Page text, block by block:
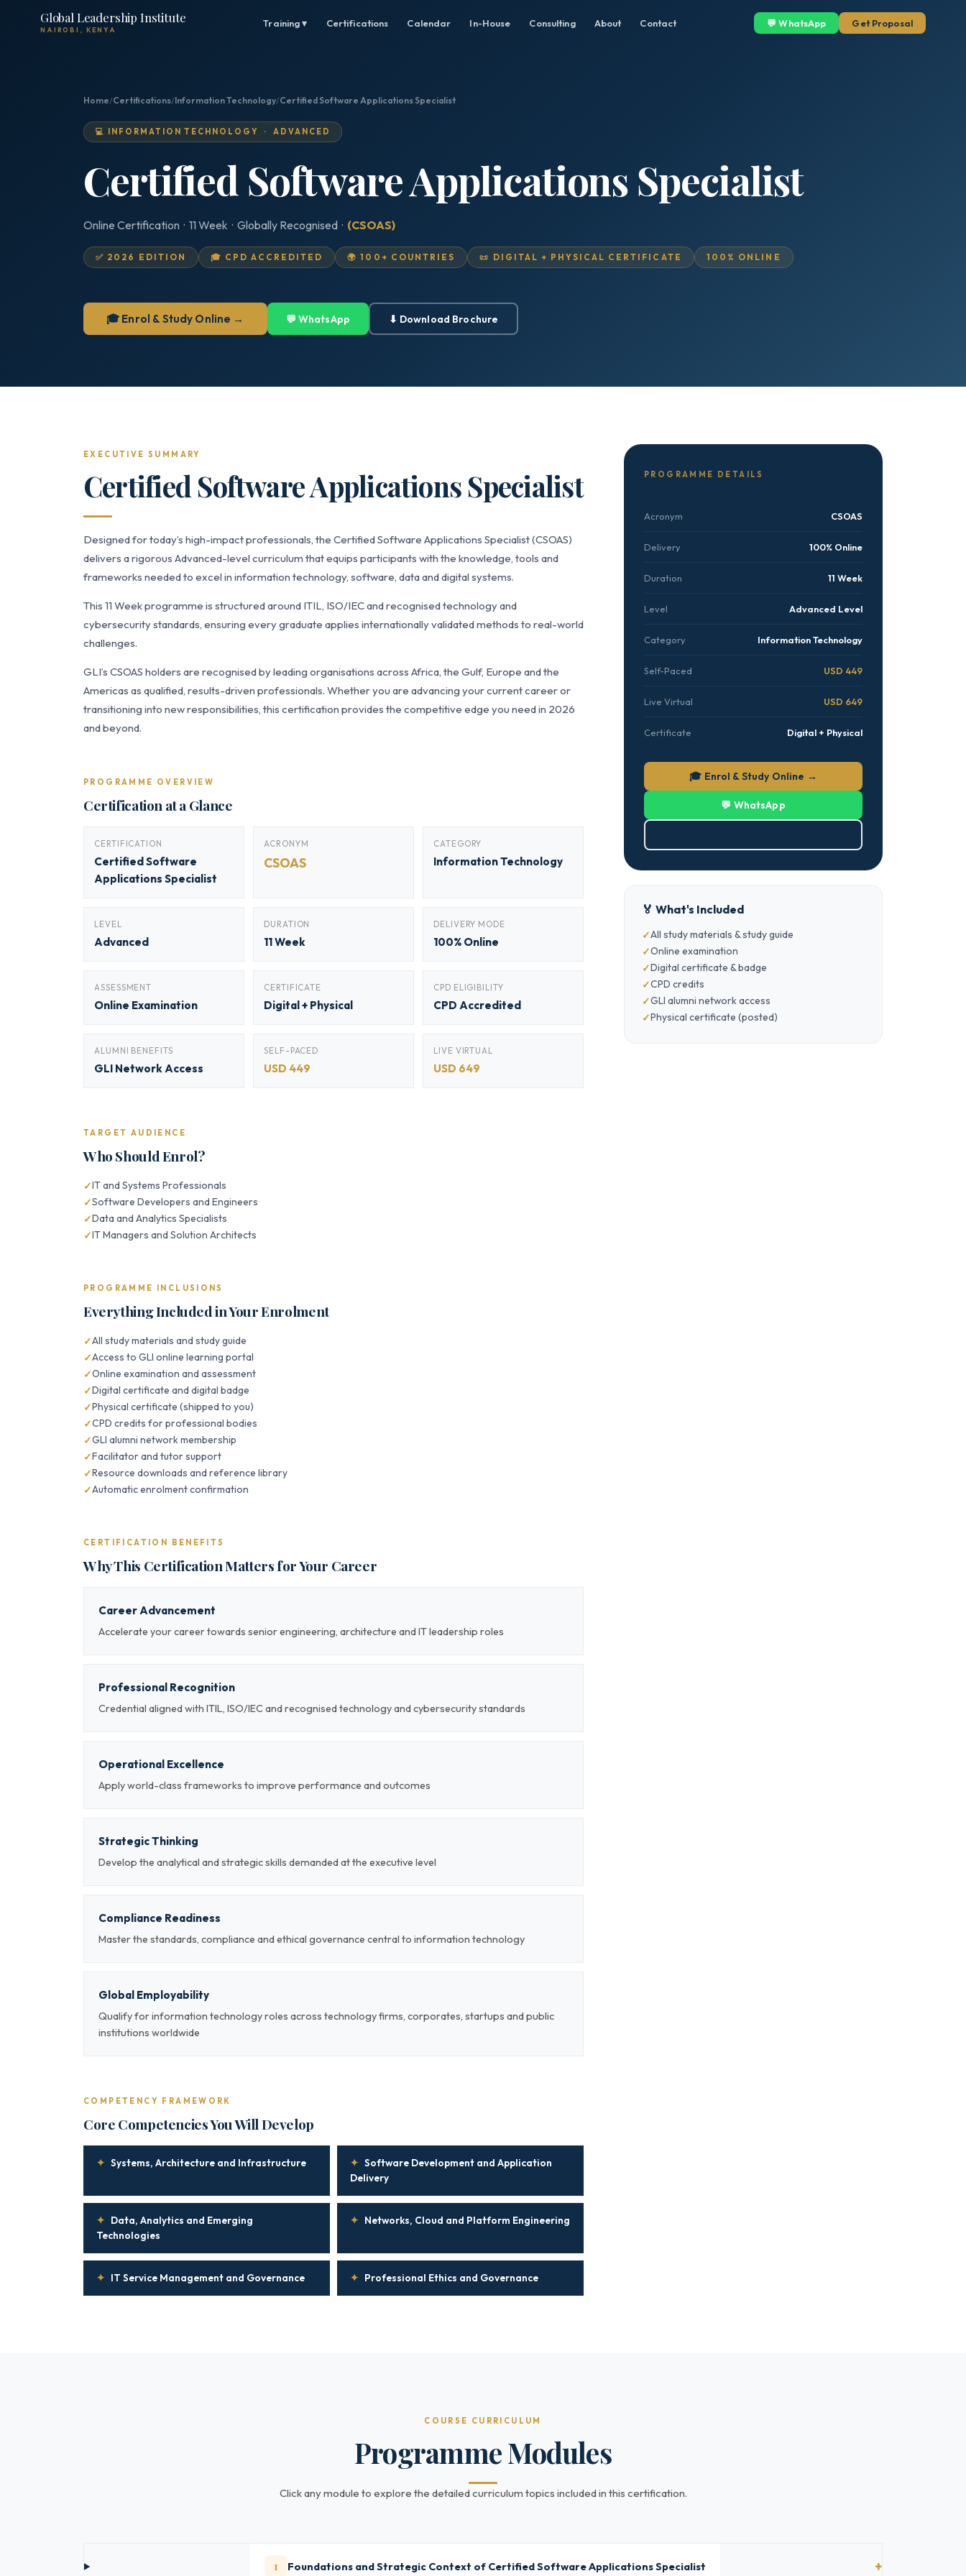
Global Leadership Institute
NAIROBI, KENYA
Training ▾ Certifications Calendar In-House Consulting About Contact 💬 WhatsApp Get Proposal
Home/Certifications/Information Technology/Certified Software Applications Specialist
💻 INFORMATION TECHNOLOGY · ADVANCED
Certified Software Applications Specialist
Online Certification · 11 Week · Globally Recognised · (CSOAS)
✅ 2026 EDITION 🎓 CPD ACCREDITED 🌍 100+ COUNTRIES 📜 DIGITAL + PHYSICAL CERTIFICATE 100% ONLINE
🎓 Enrol & Study Online → 💬 WhatsApp ⬇ Download Brochure
EXECUTIVE SUMMARY
Certified Software Applications Specialist
Designed for today’s high-impact professionals, the Certified Software Applications Specialist (CSOAS)
delivers a rigorous Advanced-level curriculum that equips participants with the knowledge, tools and
frameworks needed to excel in information technology, software, data and digital systems.
This 11 Week programme is structured around ITIL, ISO/IEC and recognised technology and
cybersecurity standards, ensuring every graduate applies internationally validated methods to real-world
challenges.
GLI’s CSOAS holders are recognised by leading organisations across Africa, the Gulf, Europe and the
Americas as qualified, results-driven professionals. Whether you are advancing your current career or
transitioning into new responsibilities, this certification provides the competitive edge you need in 2026
and beyond.
PROGRAMME OVERVIEW
Certification at a Glance
CERTIFICATION
Certified Software
Applications Specialist
ACRONYM
CSOAS
CATEGORY
Information Technology
LEVEL
Advanced
DURATION
11 Week
DELIVERY MODE
100% Online
ASSESSMENT
Online Examination
CERTIFICATE
Digital + Physical
CPD ELIGIBILITY
CPD Accredited
ALUMNI BENEFITS
GLI Network Access
SELF-PACED
USD 449
LIVE VIRTUAL
USD 649
TARGET AUDIENCE
Who Should Enrol?
IT and Systems Professionals
Software Developers and Engineers
Data and Analytics Specialists
IT Managers and Solution Architects
PROGRAMME INCLUSIONS
Everything Included in Your Enrolment
All study materials and study guide
Access to GLI online learning portal
Online examination and assessment
Digital certificate and digital badge
Physical certificate (shipped to you)
CPD credits for professional bodies
GLI alumni network membership
Facilitator and tutor support
Resource downloads and reference library
Automatic enrolment confirmation
CERTIFICATION BENEFITS
Why This Certification Matters for Your Career
Career Advancement
Accelerate your career towards senior engineering, architecture and IT leadership roles
Professional Recognition
Credential aligned with ITIL, ISO/IEC and recognised technology and cybersecurity standards
Operational Excellence
Apply world-class frameworks to improve performance and outcomes
Strategic Thinking
Develop the analytical and strategic skills demanded at the executive level
Compliance Readiness
Master the standards, compliance and ethical governance central to information technology
Global Employability
Qualify for information technology roles across technology firms, corporates, startups and public
institutions worldwide
COMPETENCY FRAMEWORK
Core Competencies You Will Develop
✦ Systems, Architecture and Infrastructure ✦ Software Development and Application
Delivery
✦ Data, Analytics and Emerging
Technologies
✦ Networks, Cloud and Platform Engineering
✦ IT Service Management and Governance ✦ Professional Ethics and Governance
PROGRAMME DETAILS
Acronym CSOAS
Delivery 100% Online
Duration 11 Week
Level Advanced Level
Category Information Technology
Self-Paced USD 449
Live Virtual USD 649
Certificate Digital + Physical
🎓 Enrol & Study Online →
💬 WhatsApp
🏅 What's Included
All study materials & study guide
Online examination
Digital certificate & badge
CPD credits
GLI alumni network access
Physical certificate (posted)
COURSE CURRICULUM
Programme Modules
Click any module to explore the detailed curriculum topics included in this certification.
1 Foundations and Strategic Context of Certified Software Applications Specialist